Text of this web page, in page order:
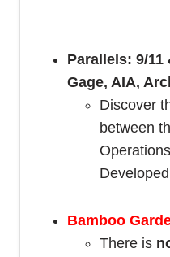
Parallels: 9/11
Gage, AIA,
Discover
between
Bamboo
There is